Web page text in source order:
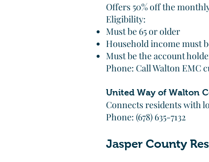
Offers 50% off the
Eligibility:
Must be 65 or older
Household income must
Must be the account
Phone: Call Walton EMC
United Way of Walton
Connects residents with
Phone: (678) 635-7132
Jasper County